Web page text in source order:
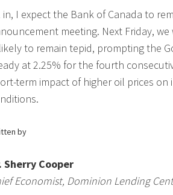
in, I expect the Bank of Canada to
meeting. Next Friday,
to remain tepid, prompting the
at 2.25% for the fourth
term impact of higher oil prices
by
Sherry Cooper
Economist, Dominion Lending